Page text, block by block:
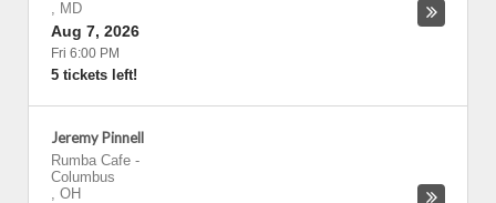
, MD
Aug 7, 2026
Fri 6:00 PM
5 tickets left!
Jeremy Pinnell
Rumba Cafe -
Columbus
, OH